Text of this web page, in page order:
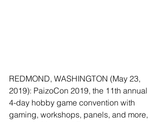
REDMOND, WASHINGTON (May 23,
2019): PaizoCon 2019, the 11th annual
4-day hobby game convention with
gaming, workshops, panels, and more,